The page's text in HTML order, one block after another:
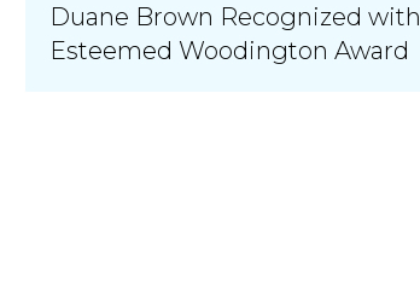
Duane Brown Recognized with
Esteemed Woodington Award